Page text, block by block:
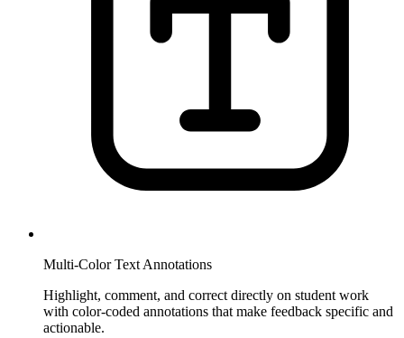
Multi-Color Text Annotations
Highlight, comment, and correct directly on student work
with color-coded annotations that make feedback specific and
actionable.